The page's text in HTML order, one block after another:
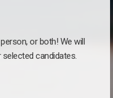
or both! We will
candidates.